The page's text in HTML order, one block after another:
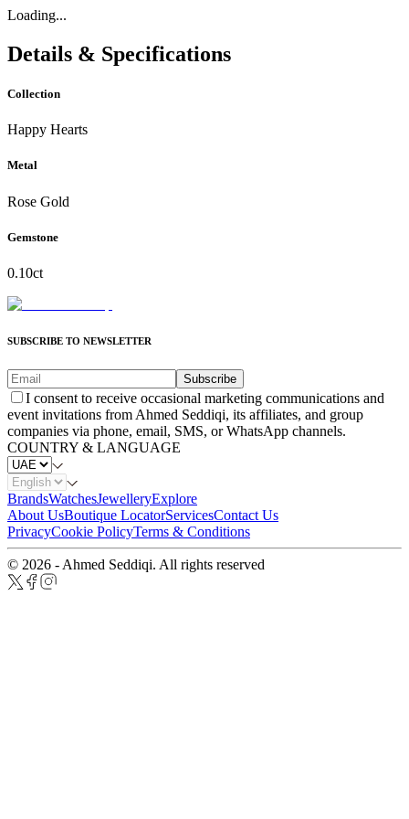
Loading...
Details & Specifications
Collection
Happy Hearts
Metal
Rose Gold
Gemstone
0.10ct
SUBSCRIBE TO NEWSLETTER
Subscribe
I consent to receive occasional marketing communications and
event invitations from Ahmed Seddiqi, its affiliates, and group
companies via phone, email, SMS, or WhatsApp channels.
COUNTRY & LANGUAGE
BrandsWatchesJewelleryExplore
About UsBoutique LocatorServicesContact Us
PrivacyCookie PolicyTerms & Conditions
© 2026 - Ahmed Seddiqi. All rights reserved